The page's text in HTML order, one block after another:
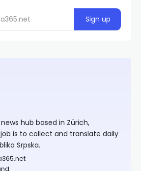
hub based in Zürich,
is to collect and translate daily
Srpska.